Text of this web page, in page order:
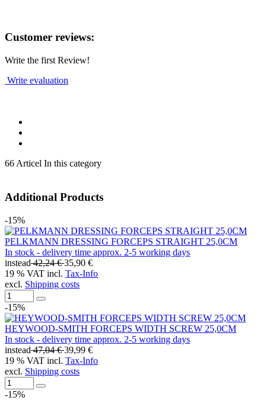
Customer reviews:
Write the first Review!
Write evaluation
66 Articel In this category
Additional Products
-15%
PELKMANN DRESSING FORCEPS STRAIGHT 25,0CM
In stock - delivery time approx. 2-5 working days
instead42,24 €35,90 €
19 % VAT incl. Tax-Info
excl. Shipping costs
-15%
HEYWOOD-SMITH FORCEPS WIDTH SCREW 25,0CM
In stock - delivery time approx. 2-5 working days
instead47,04 €39,99 €
19 % VAT incl. Tax-Info
excl. Shipping costs
-15%